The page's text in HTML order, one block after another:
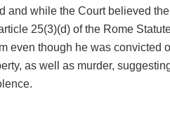
and while the Court believed
25(3)(d) of the Rome
even though he was convicted
as well as murder,